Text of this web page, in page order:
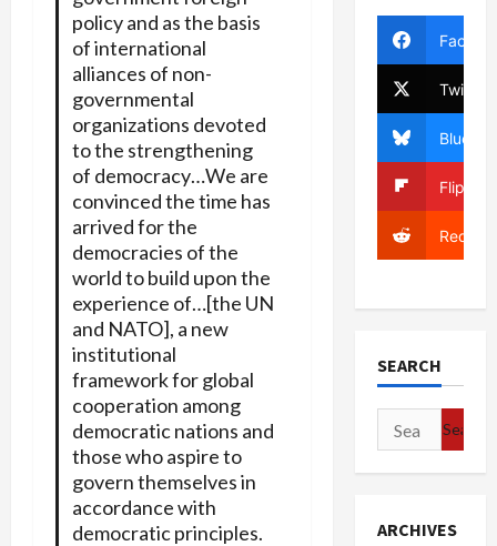
policy and as the basis
of international
alliances of non-
governmental
organizations devoted
to the strengthening
of democracy…We are
convinced the time has
arrived for the
democracies of the
world to build upon the
experience of…[the UN
and NATO], a new
institutional
framework for global
cooperation among
democratic nations and
those who aspire to
govern themselves in
accordance with
democratic principles.
Twitter
Bluesky
Reddit
SEARCH
Search
for:
ARCHIVES